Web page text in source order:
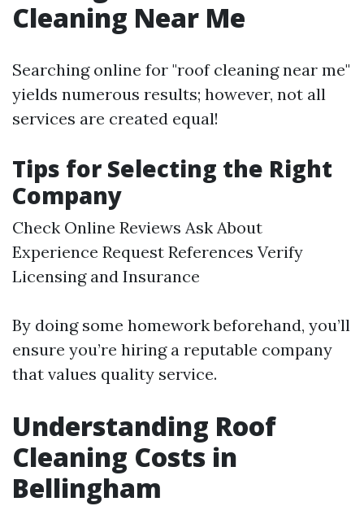
Cleaning Near Me
Searching online for "roof cleaning near me"
yields numerous results; however, not all
services are created equal!
Tips for Selecting the Right
Company
Check Online Reviews Ask About
Experience Request References Verify
Licensing and Insurance
By doing some homework beforehand, you’ll
ensure you’re hiring a reputable company
that values quality service.
Understanding Roof
Cleaning Costs in
Bellingham